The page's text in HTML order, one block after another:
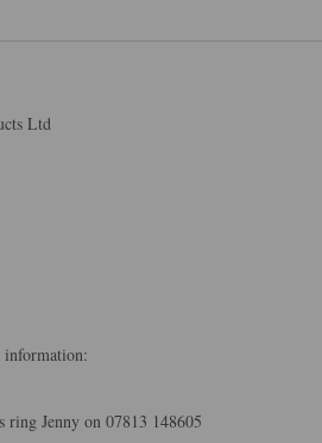
Ltd
information:
Jenny on 07813 148605